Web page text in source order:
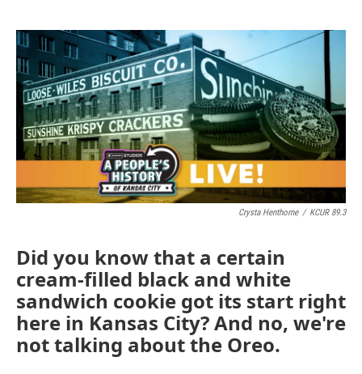
Crysta Henthorne / KCUR 89.3
Did you know that a certain
cream-filled black and white
sandwich cookie got its start right
here in Kansas City? And no, we're
not talking about the Oreo.